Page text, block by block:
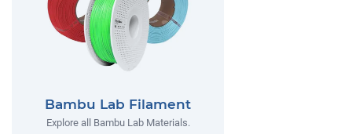
Bambu Lab Filament
Explore all Bambu Lab Materials.